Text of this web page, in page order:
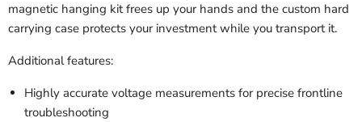
magnetic hanging kit frees up your hands and the custom hard
carrying case protects your investment while you transport it.
Additional features:
Highly accurate voltage measurements for precise frontline
troubleshooting